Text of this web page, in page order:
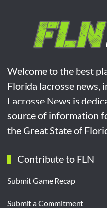
Welcome to the best
Florida lacrosse news,
Lacrosse News is
source of information
the Great State of
Contribute to FLN
Submit Game Recap
Submit a Commitment